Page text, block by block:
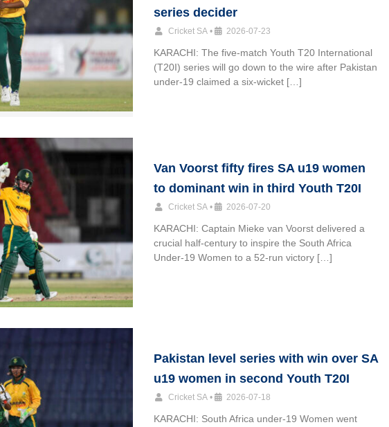
series decider
Cricket SA • 2026-07-23
KARACHI: The five-match Youth T20 International
(T20I) series will go down to the wire after Pakistan
under-19 claimed a six-wicket […]
Van Voorst fifty fires SA u19 women
to dominant win in third Youth T20I
Cricket SA • 2026-07-20
KARACHI: Captain Mieke van Voorst delivered a
crucial half-century to inspire the South Africa
Under-19 Women to a 52-run victory […]
Pakistan level series with win over SA
u19 women in second Youth T20I
Cricket SA • 2026-07-18
KARACHI: South Africa under-19 Women went